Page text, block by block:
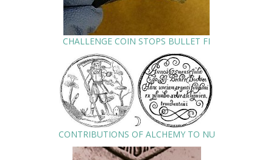
CHALLENGE COIN STOPS BULLET FI
CONTRIBUTIONS OF ALCHEMY TO NU